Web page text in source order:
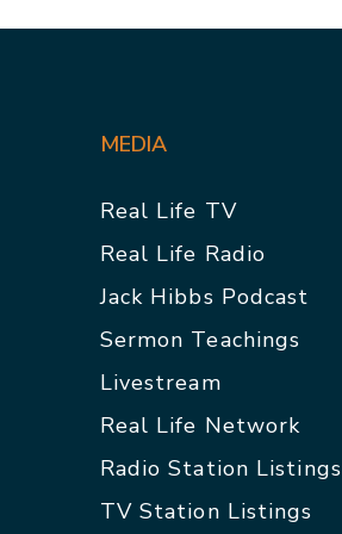
MEDIA
Real Life TV
Real Life Radio
Jack Hibbs Podcast
Sermon Teachings
Livestream
Real Life Network
Radio Station Listings
TV Station Listings